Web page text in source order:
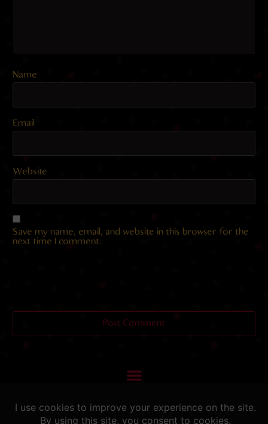
Name
Email
Website
Save my name, email, and website in this browser for the
next time I comment.
Helping you fap since 2015